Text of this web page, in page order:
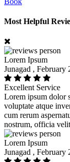
Most Helpful
Lorem Ipsum
Junagad , February
Excellent Service
Lorem ipsum dolor
voluptate atque
cum rerum
nostrum, officia
Lorem Ipsum
Junagad , February